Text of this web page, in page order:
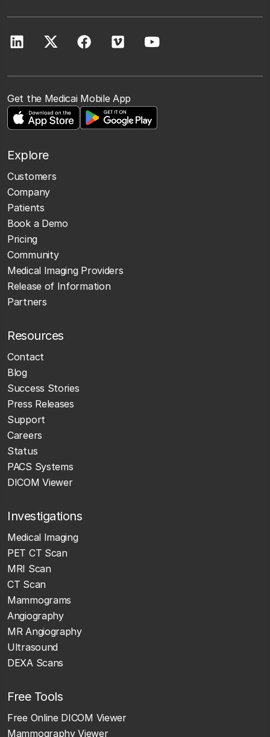
Get the Medicai Mobile App
Explore
Customers
Company
Patients
Book a Demo
Pricing
Community
Medical Imaging Providers
Release of Information
Partners
Resources
Contact
Blog
Success Stories
Press Releases
Support
Careers
Status
PACS Systems
DICOM Viewer
Investigations
Medical Imaging
PET CT Scan
MRI Scan
CT Scan
Mammograms
Angiography
MR Angiography
Ultrasound
DEXA Scans
Free Tools
Free Online DICOM Viewer
Mammography Viewer